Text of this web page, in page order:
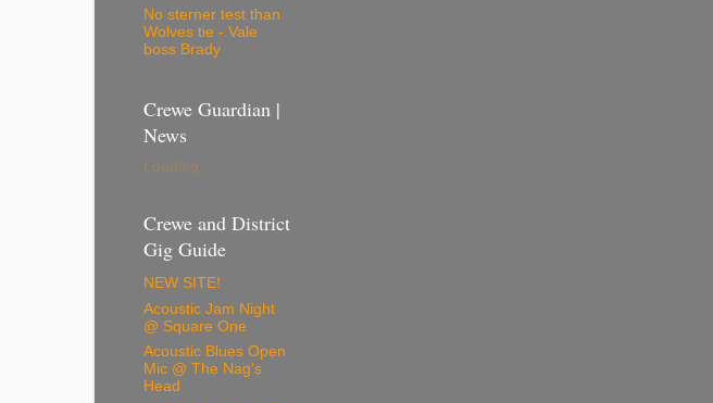
No sterner test than
Wolves tie - Vale
boss Brady
Crewe Guardian |
News
Loading...
Crewe and District
Gig Guide
NEW SITE!
Acoustic Jam Night
@ Square One
Acoustic Blues Open
Mic @ The Nag's
Head